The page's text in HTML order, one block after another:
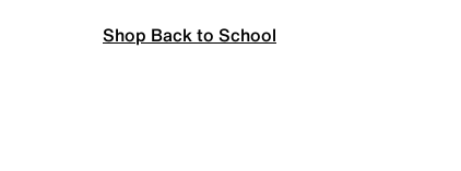
Shop Back to School